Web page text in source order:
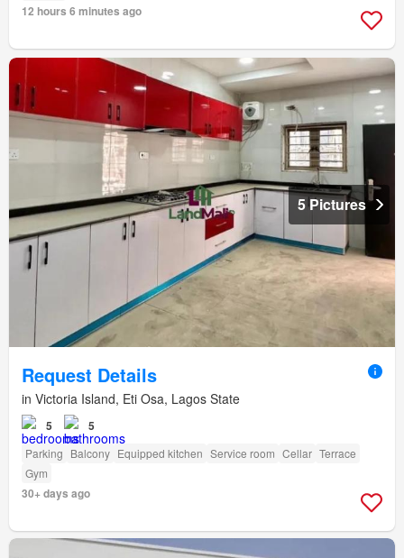
12 hours 6 minutes ago
5 Pictures
Request Details
in Victoria Island, Eti Osa, Lagos State
5 5
Parking Balcony Equipped kitchen Service room Cellar Terrace
Gym
30+ days ago